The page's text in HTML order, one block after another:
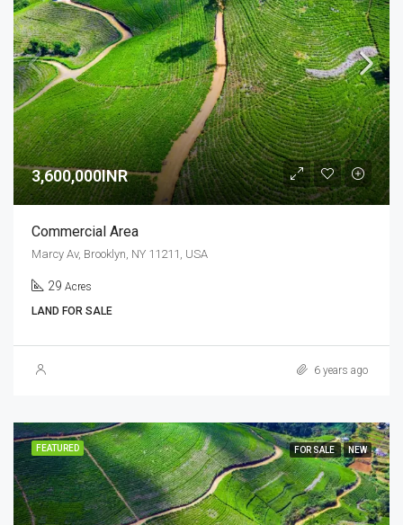
3,600,000INR
Commercial Area
Marcy Av, Brooklyn, NY 11211, USA
29 Acres
LAND FOR SALE
6 years ago
FEATURED FOR SALE NEW